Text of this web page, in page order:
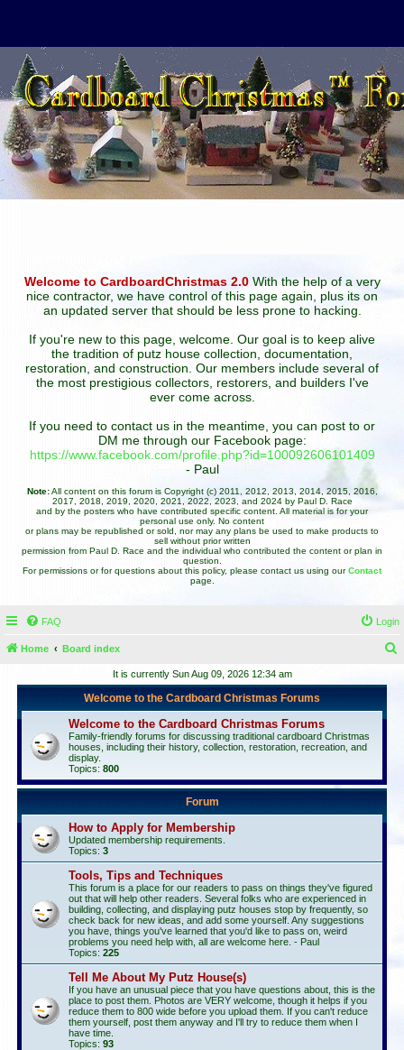
Welcome to CardboardChristmas 2.0With the help of a very
nice contractor, we have control of this page again, plus its on
an updated server that should be less prone to hacking.
If you're new to this page, welcome. Our goal is to keep alive
the tradition of putz house collection, documentation,
restoration, and construction. Our members include several of
the most prestigious collectors, restorers, and builders I've
ever come across.
If you need to contact us in the meantime, you can post to or
DM me through our Facebook page:
https://www.facebook.com/profile.php?id=100092606101409
- Paul
Note:All content on this forum is Copyright (c) 2011, 2012, 2013, 2014, 2015, 2016,
2017, 2018, 2019, 2020, 2021, 2022, 2023, and 2024 by Paul D. Race
and by the posters who have contributed specific content. All material is for your
personal use only. No content
or plans may be republished or sold, nor may any plans be used to make products to
sell without prior written
permission from Paul D. Race and the individual who contributed the content or plan in
question.
For permissions or for questions about this policy, please contact us using ourContact
page.
FAQ Login
Home Board index
It is currently Sun Aug 09, 2026 12:34 am
Welcome to the Cardboard Christmas Forums
Welcome to the Cardboard Christmas Forums
Family-friendly forums for discussing traditional cardboard Christmas
houses, including their history, collection, restoration, recreation, and
display.
Topics: 800
Forum
How to Apply for Membership
Updated membership requirements.
Topics: 3
Tools, Tips and Techniques
This forum is a place for our readers to pass on things they've figured
out that will help other readers. Several folks who are experienced in
building, collecting, and displaying putz houses stop by frequently, so
check back for new ideas, and add some yourself. Any suggestions
you have, things you've learned that you'd like to pass on, weird
problems you need help with, all are welcome here. - Paul
Topics: 225
Tell Me About My Putz House(s)
If you have an unusual piece that you have questions about, this is the
place to post them. Photos are VERY welcome, though it helps if you
reduce them to 800 wide before you upload them. If you can't reduce
them yourself, post them anyway and I'll try to reduce them when I
have time.
Topics: 93